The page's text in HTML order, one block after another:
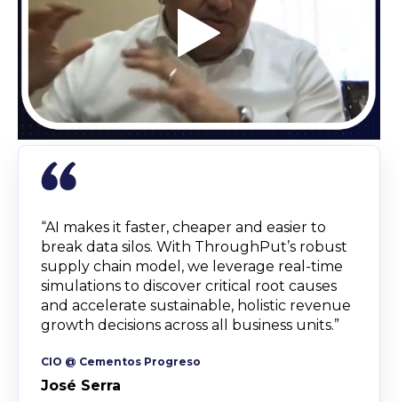
“AI makes it faster, cheaper and easier to
break data silos. With ThroughPut’s robust
supply chain model, we leverage real-time
simulations to discover critical root causes
and accelerate sustainable, holistic revenue
growth decisions across all business units.”
CIO @ Cementos Progreso
José Serra